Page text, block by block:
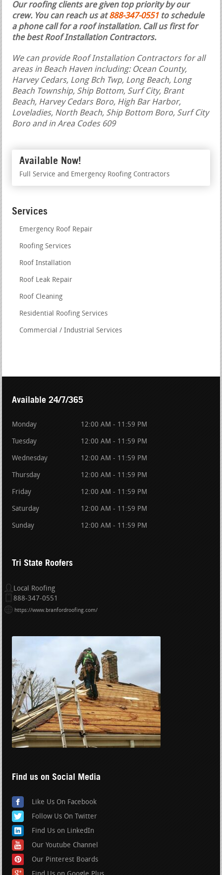
Our roofing clients are given top priority by our
crew. You can reach us at888-347-0551 to schedule
a phone call for a roof installation. Call us first for
the best Roof Installation Contractors.
We can provide Roof Installation Contractors for all
areas in Beach Haven including: Ocean County,
Harvey Cedars, Long Bch Twp, Long Beach, Long
Beach Township, Ship Bottom, Surf City, Brant
Beach, Harvey Cedars Boro, High Bar Harbor,
Loveladies, North Beach, Ship Bottom Boro, Surf City
Boro and in Area Codes 609
Available Now!
Full Service and Emergency Roofing Contractors
Services
Emergency Roof Repair
Roofing Services
Roof Installation
Roof Leak Repair
Roof Cleaning
Residential Roofing Services
Commercial / Industrial Services
Available 24/7/365
Monday 12:00 AM - 11:59 PM
Tuesday 12:00 AM - 11:59 PM
Wednesday 12:00 AM - 11:59 PM
Thursday 12:00 AM - 11:59 PM
Friday 12:00 AM - 11:59 PM
Saturday 12:00 AM - 11:59 PM
Sunday 12:00 AM - 11:59 PM
Tri State Roofers
Local Roofing
888-347-0551
https://www.branfordroofing.com/
Find us on Social Media
Like Us On Facebook
Follow Us On Twitter
Find Us on LinkedIn
Our Youtube Channel
Our Pinterest Boards